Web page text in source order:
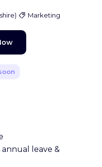
) Marketing
annual leave &